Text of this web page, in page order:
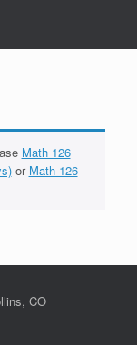
Math 126
or Math 126
CO